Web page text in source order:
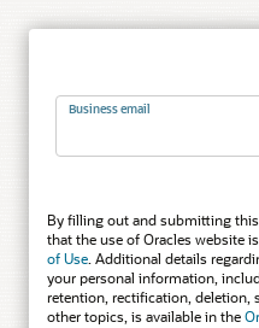
Business email
By filling out and submitting
that the use of Oracles website
of Use. Additional details
your personal information,
retention, rectification, deletion,
other topics, is available in the